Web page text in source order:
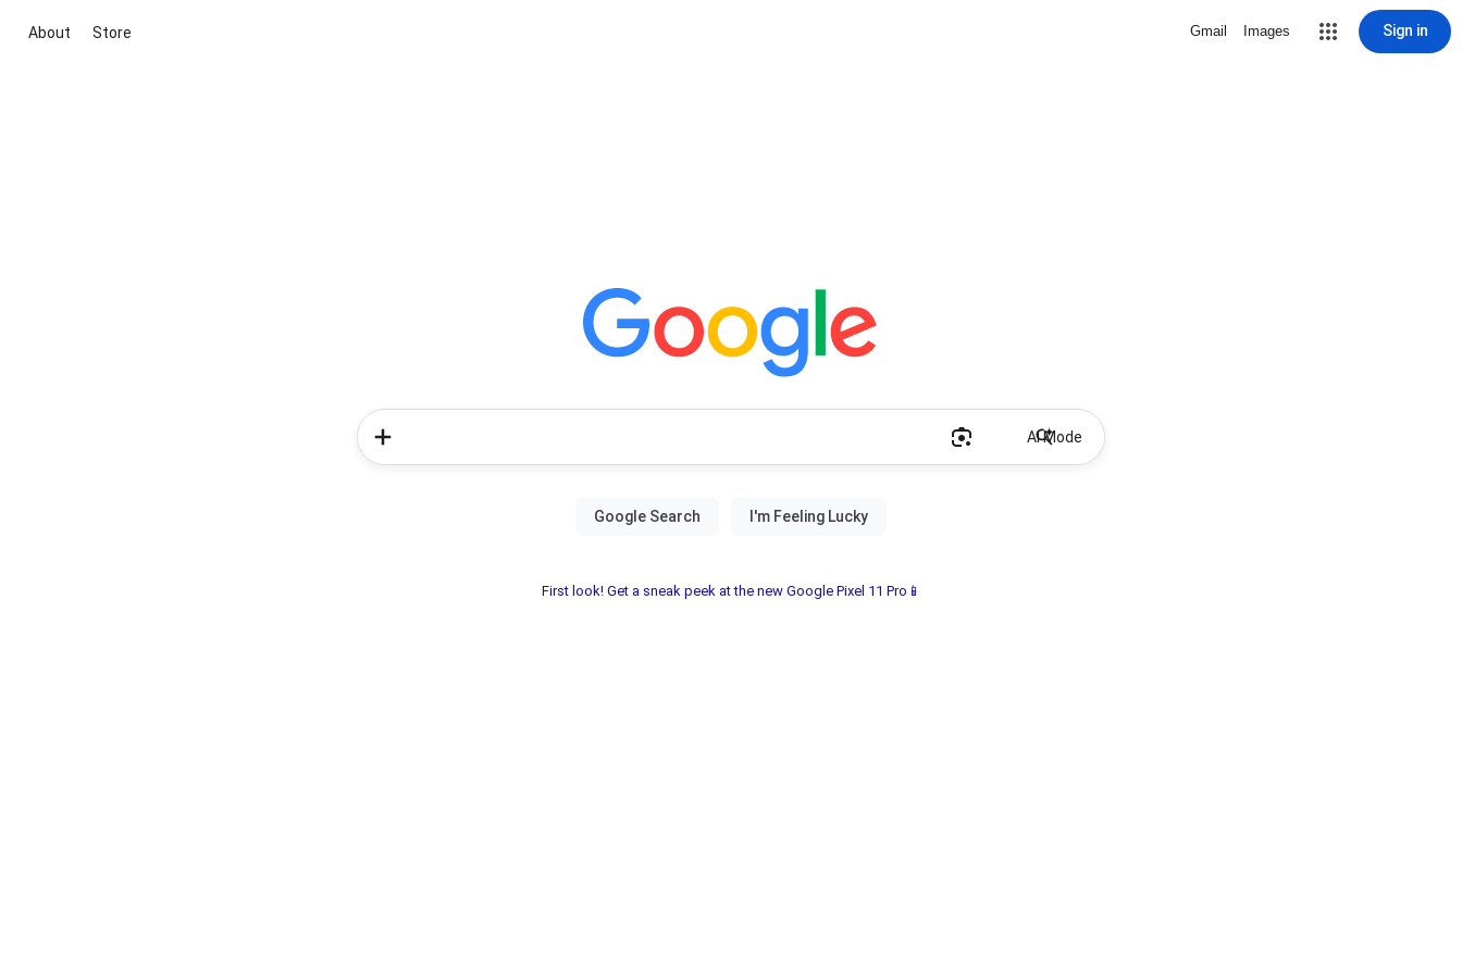
About Store Gmail Images Sign in
AI Mode
First look! Get a sneak peek at the new Google Pixel 11 Pro📱